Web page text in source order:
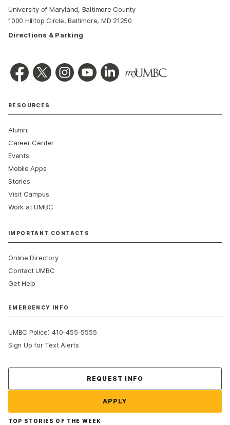
University of Maryland, Baltimore County
1000 Hilltop Circle, Baltimore, MD 21250
Directions & Parking
RESOURCES
Alumni
Career Center
Events
Mobile Apps
Stories
Visit Campus
Work at UMBC
IMPORTANT CONTACTS
Online Directory
Contact UMBC
Get Help
EMERGENCY INFO
UMBC Police:410-455-5555
Sign Up for Text Alerts
REQUEST INFO
APPLY
TOP STORIES OF THE WEEK